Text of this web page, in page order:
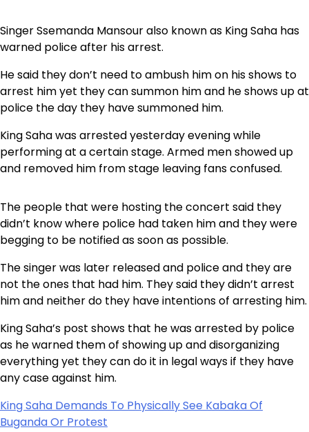
Singer Ssemanda Mansour also known as King Saha has
warned police after his arrest.
He said they don’t need to ambush him on his shows to
arrest him yet they can summon him and he shows up at
police the day they have summoned him.
King Saha was arrested yesterday evening while
performing at a certain stage. Armed men showed up
and removed him from stage leaving fans confused.
The people that were hosting the concert said they
didn’t know where police had taken him and they were
begging to be notified as soon as possible.
The singer was later released and police and they are
not the ones that had him. They said they didn’t arrest
him and neither do they have intentions of arresting him.
King Saha’s post shows that he was arrested by police
as he warned them of showing up and disorganizing
everything yet they can do it in legal ways if they have
any case against him.
King Saha Demands To Physically See Kabaka Of
Buganda Or Protest